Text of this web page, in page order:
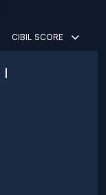
CIBIL SCORE